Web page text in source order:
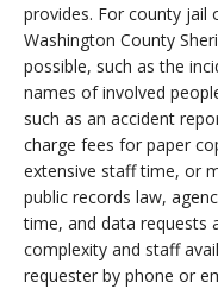
provides. For county jail
Washington County
possible, such as the
names of involved
such as an accident
charge fees for paper
extensive staff time, or
public records law,
time, and data requests
complexity and staff
requester by phone or